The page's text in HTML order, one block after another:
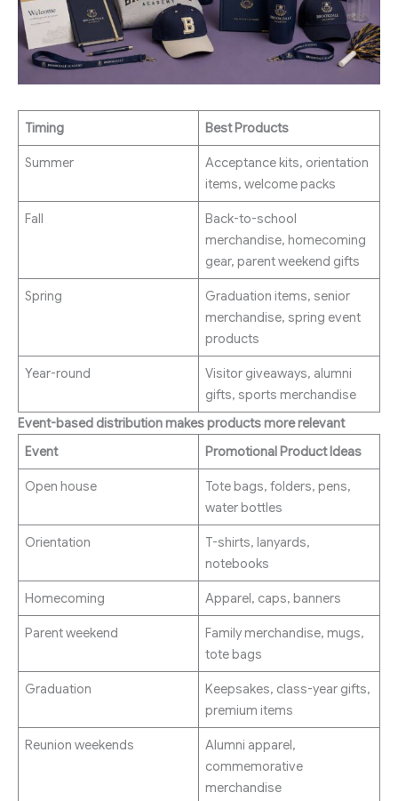
Timing Best Products
Summer
Acceptance kits, orientation
items, welcome packs
Fall
Back-to-school
merchandise, homecoming
gear, parent weekend gifts
Spring
Graduation items, senior
merchandise, spring event
products
Year-round
Visitor giveaways, alumni
gifts, sports merchandise
Event-based distribution makes products more relevant
Event
Promotional Product Ideas
Open house
Tote bags, folders, pens,
water bottles
Orientation
T-shirts, lanyards,
notebooks
Homecoming Apparel, caps, banners
Parent weekend
Family merchandise, mugs,
tote bags
Graduation
Keepsakes, class-year gifts,
premium items
Reunion weekends
Alumni apparel,
commemorative
merchandise